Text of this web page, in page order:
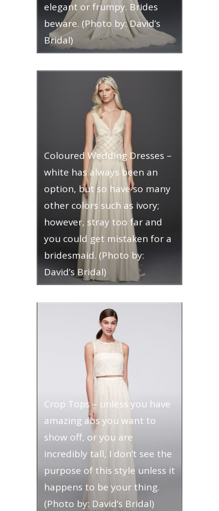
elegant or frumpy. Brides
beware. (Photo by: David’s
Bridal)
Coloured Wedding Dresses –
white has always been an
option, but so have so many
other colors such as ivory;
however, stray too far and
you could get mistaken for a
bridesmaid. (Photo by:
David’s Bridal)
Crop Tops – unless you have
amazing abs you want to
show off, or you are
incredibly tall, I don’t see the
purpose of this style unless it
happens to be your thing.
(Photo by: David’s Bridal)